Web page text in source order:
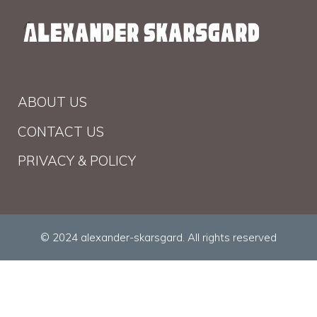
ABOUT US
CONTACT US
PRIVACY & POLICY
© 2024 alexander-skarsgard. All rights reserved